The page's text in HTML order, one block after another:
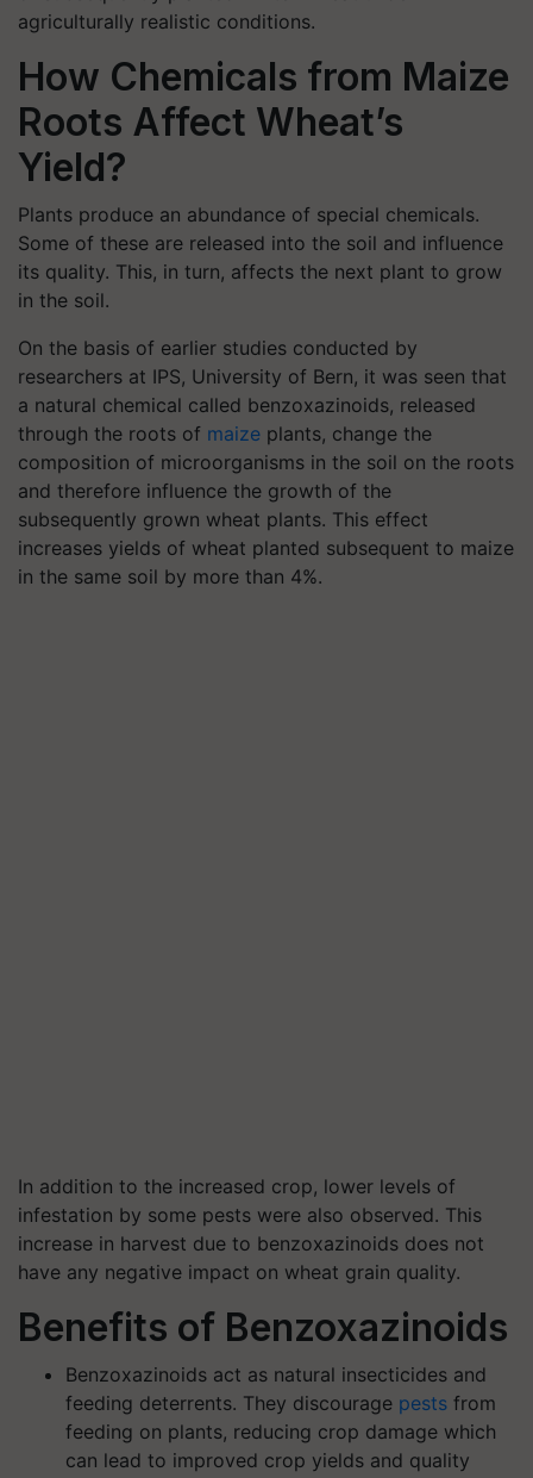
agriculturally realistic conditions.
How Chemicals from Maize
Roots Affect Wheat’s
Yield?
Plants produce an abundance of special chemicals.
Some of these are released into the soil and influence
its quality. This, in turn, affects the next plant to grow
in the soil.
On the basis of earlier studies conducted by
researchers at IPS, University of Bern, it was seen that
a natural chemical called benzoxazinoids, released
through the roots of maize plants, change the
composition of microorganisms in the soil on the roots
and therefore influence the growth of the
subsequently grown wheat plants. This effect
increases yields of wheat planted subsequent to maize
in the same soil by more than 4%.
In addition to the increased crop, lower levels of
infestation by some pests were also observed. This
increase in harvest due to benzoxazinoids does not
have any negative impact on wheat grain quality.
Benefits of Benzoxazinoids
Benzoxazinoids act as natural insecticides and
feeding deterrents. They discourage pests from
feeding on plants, reducing crop damage which
can lead to improved crop yields and quality